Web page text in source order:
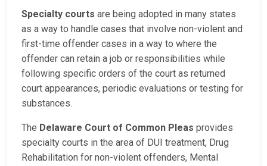
Specialty courts are being adopted in many states
as a way to handle cases that involve non-violent and
first-time offender cases in a way to where the
offender can retain a job or responsibilities while
following specific orders of the court as returned
court appearances, periodic evaluations or testing for
substances.
The Delaware Court of Common Pleas provides
specialty courts in the area of DUI treatment, Drug
Rehabilitation for non-violent offenders, Mental